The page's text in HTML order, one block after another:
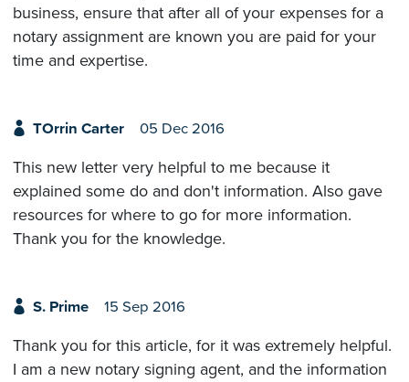
business, ensure that after all of your expenses for a
notary assignment are known you are paid for your
time and expertise.
TOrrin Carter 05 Dec 2016
This new letter very helpful to me because it
explained some do and don't information. Also gave
resources for where to go for more information.
Thank you for the knowledge.
S. Prime 15 Sep 2016
Thank you for this article, for it was extremely helpful.
I am a new notary signing agent, and the information